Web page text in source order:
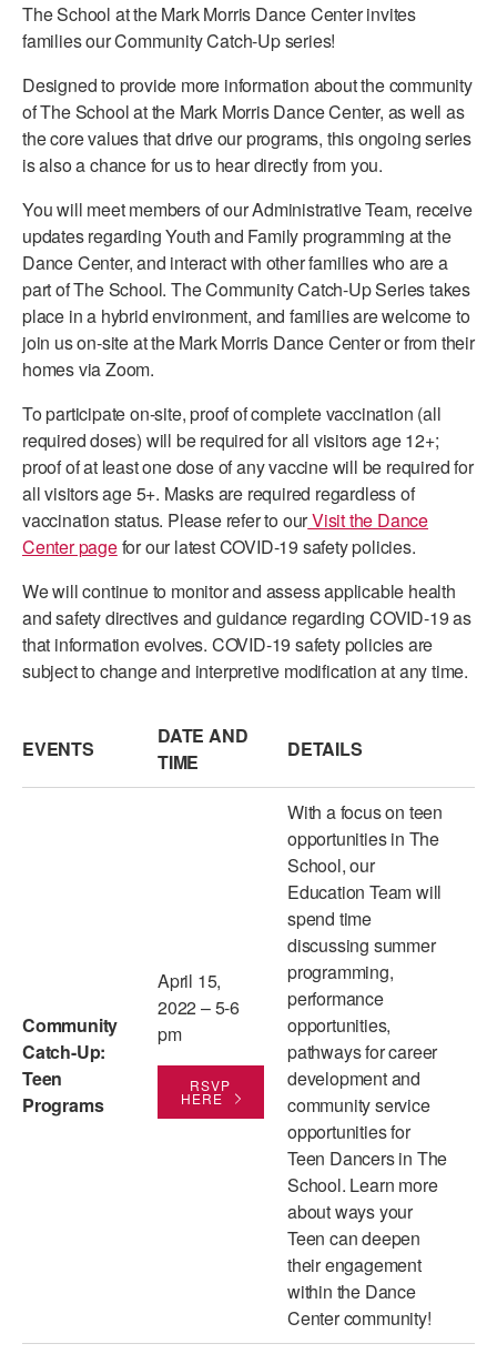
PERFORMANCES
PRESS
PRESENTER RESOURCES
WORKSHOPS & INTENSIVES
PROFESSIONAL DEVELOPMENT
MOVEMENT FOR HEALTHY AGING
MARK MORRIS DANCE ACCOMPANIMENT TRAINING
SHAREDSPACE
OVERVIEW
THE SCHOOL
Children and teens 18 months to 18 years all levels and abilities.
EARLY CHILDHOOD
CHILDREN & TEENS
ADAPTIVE & SENSORY FRIENDLY DANCE
STUDENT COMPANY
FAMILY CLASSES
MEET THE FACULTY
DANCE FOR PD®
AT THE DANCE CENTER
ARTS IMMERSION FELLOWSHIP
COMMUNITY & RECREATIONAL CENTERS
BIRTHDAY PARTIES
VISIT THE DANCE CENTER
The School at the Mark Morris Dance Center invites
families our Community Catch-Up series!
Designed to provide more information about the community
of The School at the Mark Morris Dance Center, as well as
the core values that drive our programs, this ongoing series
is also a chance for us to hear directly from you.
You will meet members of our Administrative Team, receive
updates regarding Youth and Family programming at the
Dance Center, and interact with other families who are a
part of The School. The Community Catch-Up Series takes
place in a hybrid environment, and families are welcome to
join us on-site at the Mark Morris Dance Center or from their
homes via Zoom.
To participate on-site, proof of complete vaccination (all
required doses) will be required for all visitors age 12+;
proof of at least one dose of any vaccine will be required for
all visitors age 5+. Masks are required regardless of
vaccination status. Please refer to ourVisit the Dance
Center pagefor our latest COVID-19 safety policies.
We will continue to monitor and assess applicable health
and safety directives and guidance regarding COVID-19 as
that information evolves. COVID-19 safety policies are
subject to change and interpretive modification at any time.
EVENTS
DATE AND
TIME
DETAILS
Community
Catch-Up:
Teen
Programs
April 15,
2022 – 5-6
pm
RSVP
HERE
With a focus on teen
opportunities in The
School, our
Education Team will
spend time
discussing summer
programming,
performance
opportunities,
pathways for career
development and
community service
opportunities for
Teen Dancers in The
School. Learn more
about ways your
Teen can deepen
their engagement
within the Dance
Center community!